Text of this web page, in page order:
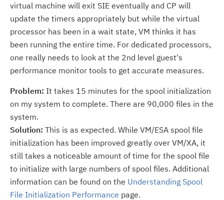
virtual machine will exit SIE eventually and CP will
update the timers appropriately but while the virtual
processor has been in a wait state, VM thinks it has
been running the entire time. For dedicated processors,
one really needs to look at the 2nd level guest's
performance monitor tools to get accurate measures.
Problem: It takes 15 minutes for the spool initialization
on my system to complete. There are 90,000 files in the
system.
Solution: This is as expected. While VM/ESA spool file
initialization has been improved greatly over VM/XA, it
still takes a noticeable amount of time for the spool file
to initialize with large numbers of spool files. Additional
information can be found on the Understanding Spool
File Initialization Performance page.